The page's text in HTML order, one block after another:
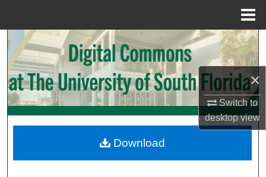
×
Switch to
desktopview
Search
Browse Collections
My Account
Digital Commons Network™
Download